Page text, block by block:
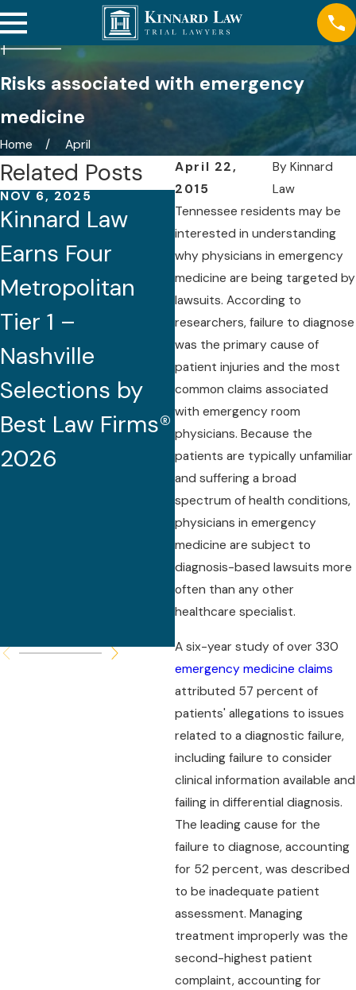
Risks associated with emergency
medicine
Home
April
April 22,
2015
ByKinnard
Law
Tennessee residents may be
interested in understanding
why physicians in emergency
medicine are being targeted by
lawsuits. According to
researchers, failure to diagnose
was the primary cause of
patient injuries and the most
common claims associated
with emergency room
physicians. Because the
patients are typically unfamiliar
and suffering a broad
spectrum of health conditions,
physicians in emergency
medicine are subject to
diagnosis-based lawsuits more
often than any other
healthcare specialist.
A six-year study of over 330
emergency medicine claims
attributed 57 percent of
patients' allegations to issues
related to a diagnostic failure,
including failure to consider
clinical information available and
failing in differential diagnosis.
The leading cause for the
failure to diagnose, accounting
for 52 percent, was described
to be inadequate patient
assessment. Managing
treatment improperly was the
second-highest patient
complaint, accounting for
Related Posts
NOV 6, 2025
Kinnard Law
Earns Four
Metropolitan
Tier 1 –
Nashville
Selections by
Best Law Firms®
2026
AUG 21, 2025
Five Attorneys
of Kinnard Law
Recognized by
Best Lawyers®
2026 (32nd
Edition)